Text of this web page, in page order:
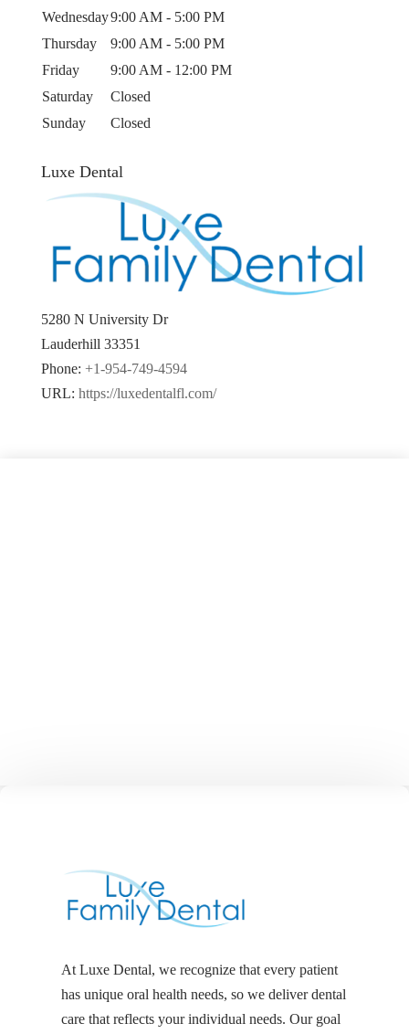
Wednesday9:00 AM - 5:00 PM
Thursday
9:00 AM - 5:00 PM
Friday
9:00 AM - 12:00 PM
Saturday
Closed
Sunday
Closed
Luxe Dental
5280 N University Dr
Lauderhill 33351
Phone: +1-954-749-4594
URL: https://luxedentalfl.com/
At Luxe Dental, we recognize that every patient
has unique oral health needs, so we deliver dental
care that reflects your individual needs. Our goal